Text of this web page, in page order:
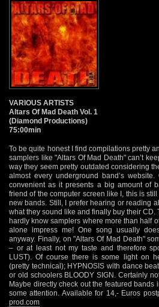
VARIOUS ARTISTS
Altars Of Mad Death Vol. 1
(Diamond Productions)
75:00min
To be quite honest I find compilations pretty
samplers like "Altars Of Mad Death" can’t
way they seem pretty outdated considering
almost every underground band’s
convenient as it presents a big amount of
friend of the computer screen like I, this is
new bands. Still, I prefer hearing or reading
what they sound like and finally buy their CD.
hardly know samplers where more than half
alone impress me! One song usually
anyway. Finally, on "Altars Of Mad Death"
– or at least not my taste and therefore
LUST). Of course there is some light on
(pretty technical); HYPNOSIS with dance
or old schoolers BLOODY SIGN. Certainly
Maybe directly check out the featured bands
some attention. Available for 14,- Euros
prod.com